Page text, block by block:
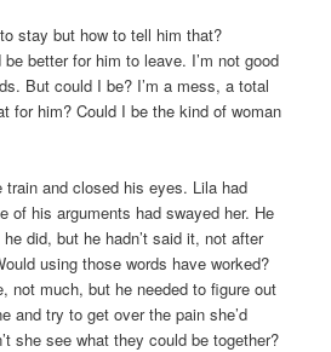
stay but how to tell him that?
better for him to leave. I’m not good
But could I be? I’m a mess, a total
for him? Could I be the kind of woman
train and closed his eyes. Lila had
of his arguments had swayed her. He
he did, but he hadn’t said it, not after
using those words have worked?
not much, but he needed to figure out
and try to get over the pain she’d
she see what they could be together?